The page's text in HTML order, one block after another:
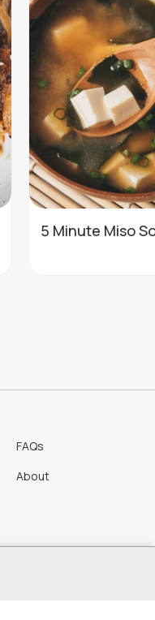
5 Minute Miso
FAQs
About